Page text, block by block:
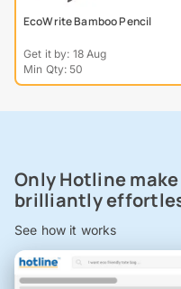
EcoWrite Bamboo Pencil
Get it by: 18 Aug
Min Qty: 50
Only Hotline
brilliantly
See how it works